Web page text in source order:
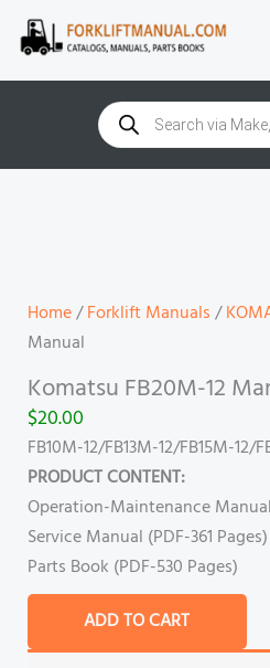
Skip
Products
search
Home/Forklift Manuals/
Manual
Komatsu FB20M-12
$20.00
FB10M-12/FB13M-12/FB15M-12/
PRODUCT CONTENT:
Operation-Maintenance Manual
Service Manual (PDF-361 Pages)
Parts Book (PDF-530 Pages)
quantity
ADD TO CART